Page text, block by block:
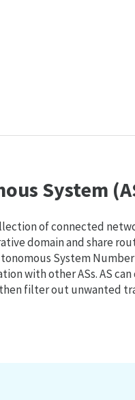
System
of connected
domain and share
System
with other ASs. AS
filter out unwanted